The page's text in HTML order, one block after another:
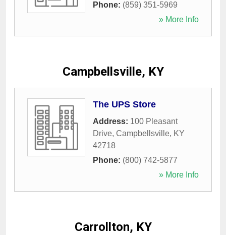
Phone: (859) 351-5969
» More Info
Campbellsville, KY
The UPS Store
Address: 100 Pleasant
Drive, Campbellsville, KY
42718
Phone: (800) 742-5877
» More Info
Carrollton, KY